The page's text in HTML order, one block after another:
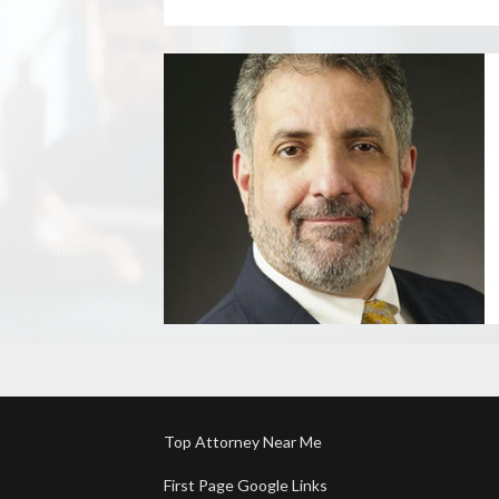
Top Attorney Near Me
First Page Google Links